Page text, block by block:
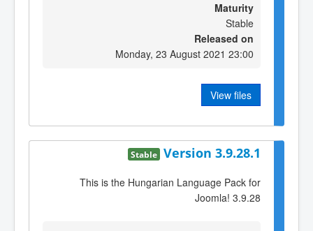
Maturity
Stable
Released on
Monday, 23 August 2021 23:00
View files
Version 3.9.28.1
Stable
This is the Hungarian Language Pack for
Joomla! 3.9.28